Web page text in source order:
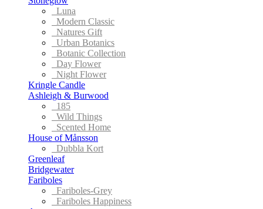
Luna
Modern Classic
Natures Gift
Urban Botanics
Botanic Collection
Day Flower
Night Flower
Kringle Candle
Ashleigh & Burwood
185
Wild Things
Scented Home
House of Månsson
Dubbla Kort
Greenleaf
Bridgewater
Fariboles
Fariboles-Grey
Fariboles Happiness